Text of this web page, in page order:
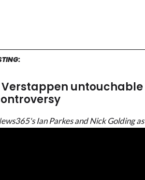
Verstappen
Ian Parkes and Nick Golding